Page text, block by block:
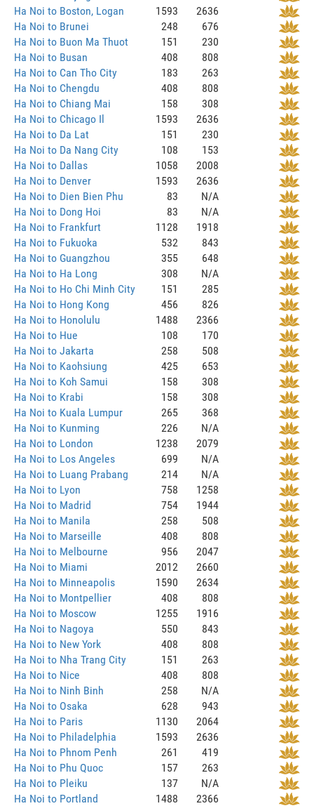
Ha Noi to Boston, Logan
1593
2636
Ha Noi to Brunei
248
676
Ha Noi to Buon Ma Thuot
151
230
Ha Noi to Busan
408
808
Ha Noi to Can Tho City
183
263
Ha Noi to Chengdu
408
808
Ha Noi to Chiang Mai
158
308
Ha Noi to Chicago Il
1593
2636
Ha Noi to Da Lat
151
230
Ha Noi to Da Nang City
108
153
Ha Noi to Dallas
1058
2008
Ha Noi to Denver
1593
2636
Ha Noi to Dien Bien Phu
83
N/A
Ha Noi to Dong Hoi
83
N/A
Ha Noi to Frankfurt
1128
1918
Ha Noi to Fukuoka
532
843
Ha Noi to Guangzhou
355
648
Ha Noi to Ha Long
308
N/A
Ha Noi to Ho Chi Minh City
151
285
Ha Noi to Hong Kong
456
826
Ha Noi to Honolulu
1488
2366
Ha Noi to Hue
108
170
Ha Noi to Jakarta
258
508
Ha Noi to Kaohsiung
425
653
Ha Noi to Koh Samui
158
308
Ha Noi to Krabi
158
308
Ha Noi to Kuala Lumpur
265
368
Ha Noi to Kunming
226
N/A
Ha Noi to London
1238
2079
Ha Noi to Los Angeles
699
N/A
Ha Noi to Luang Prabang
214
N/A
Ha Noi to Lyon
758
1258
Ha Noi to Madrid
754
1944
Ha Noi to Manila
258
508
Ha Noi to Marseille
408
808
Ha Noi to Melbourne
956
2047
Ha Noi to Miami
2012
2660
Ha Noi to Minneapolis
1590
2634
Ha Noi to Montpellier
408
808
Ha Noi to Moscow
1255
1916
Ha Noi to Nagoya
550
843
Ha Noi to New York
408
808
Ha Noi to Nha Trang City
151
263
Ha Noi to Nice
408
808
Ha Noi to Ninh Binh
258
N/A
Ha Noi to Osaka
628
943
Ha Noi to Paris
1130
2064
Ha Noi to Philadelphia
1593
2636
Ha Noi to Phnom Penh
261
419
Ha Noi to Phu Quoc
157
263
Ha Noi to Pleiku
137
N/A
Ha Noi to Portland
1488
2366